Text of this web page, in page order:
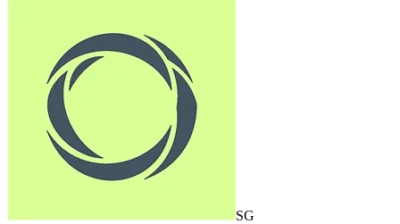
SG